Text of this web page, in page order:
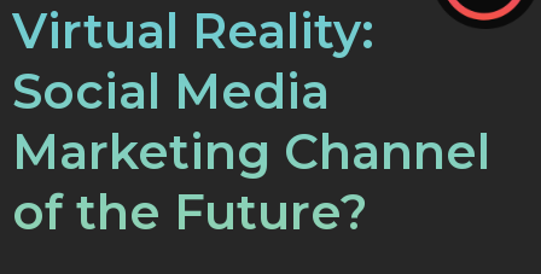
Virtual Reality:
Social Media
Marketing Channel
of the Future?